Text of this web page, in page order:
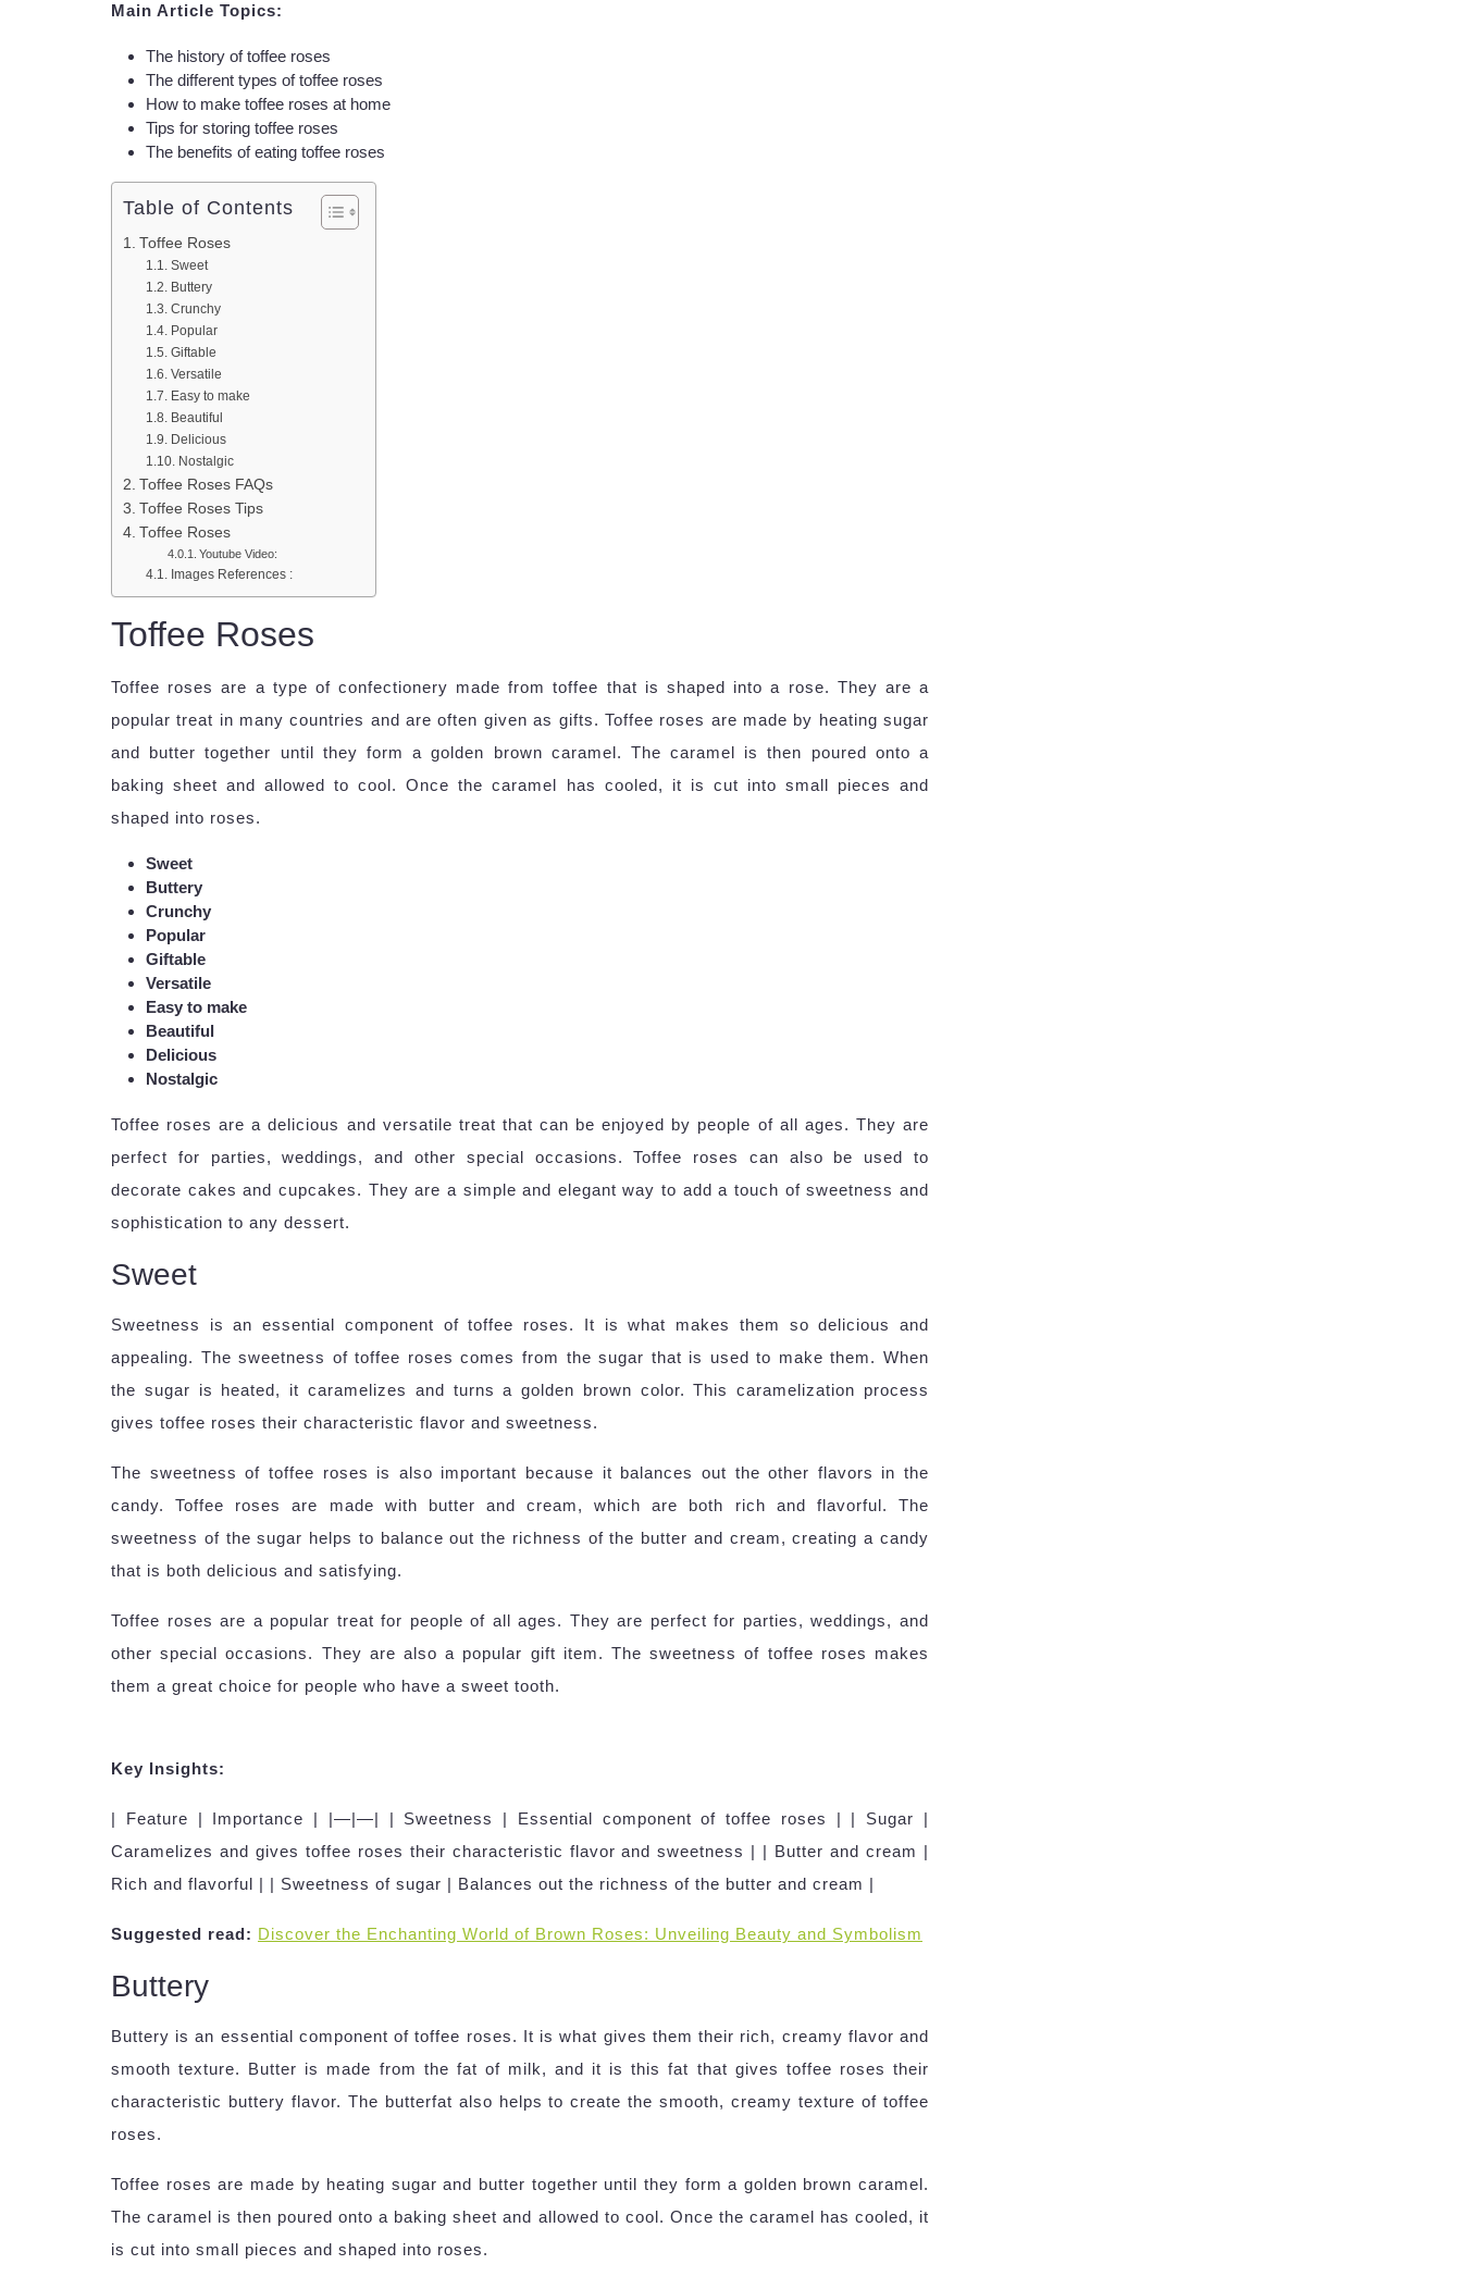
Main Article Topics:
The history of toffee roses
The different types of toffee roses
How to make toffee roses at home
Tips for storing toffee roses
The benefits of eating toffee roses
Table of Contents
Toffee Roses
Sweet
Buttery
Crunchy
Popular
Giftable
Versatile
Easy to make
Beautiful
Delicious
Nostalgic
Toffee Roses FAQs
Toffee Roses Tips
Toffee Roses
Youtube Video:
Images References :
Toffee Roses
Toffee roses are a type of confectionery made from toffee that is shaped into a rose. They are a
popular treat in many countries and are often given as gifts. Toffee roses are made by heating sugar
and butter together until they form a golden brown caramel. The caramel is then poured onto a
baking sheet and allowed to cool. Once the caramel has cooled, it is cut into small pieces and
shaped into roses.
Sweet
Buttery
Crunchy
Popular
Giftable
Versatile
Easy to make
Beautiful
Delicious
Nostalgic
Toffee roses are a delicious and versatile treat that can be enjoyed by people of all ages. They are
perfect for parties, weddings, and other special occasions. Toffee roses can also be used to
decorate cakes and cupcakes. They are a simple and elegant way to add a touch of sweetness and
sophistication to any dessert.
Sweet
Sweetness is an essential component of toffee roses. It is what makes them so delicious and
appealing. The sweetness of toffee roses comes from the sugar that is used to make them. When
the sugar is heated, it caramelizes and turns a golden brown color. This caramelization process
gives toffee roses their characteristic flavor and sweetness.
The sweetness of toffee roses is also important because it balances out the other flavors in the
candy. Toffee roses are made with butter and cream, which are both rich and flavorful. The
sweetness of the sugar helps to balance out the richness of the butter and cream, creating a candy
that is both delicious and satisfying.
Toffee roses are a popular treat for people of all ages. They are perfect for parties, weddings, and
other special occasions. They are also a popular gift item. The sweetness of toffee roses makes
them a great choice for people who have a sweet tooth.
Key Insights:
| Feature | Importance | |—|—| | Sweetness | Essential component of toffee roses | | Sugar |
Caramelizes and gives toffee roses their characteristic flavor and sweetness | | Butter and cream |
Rich and flavorful | | Sweetness of sugar | Balances out the richness of the butter and cream |
Suggested read: Discover the Enchanting World of Brown Roses: Unveiling Beauty and Symbolism
Buttery
Buttery is an essential component of toffee roses. It is what gives them their rich, creamy flavor and
smooth texture. Butter is made from the fat of milk, and it is this fat that gives toffee roses their
characteristic buttery flavor. The butterfat also helps to create the smooth, creamy texture of toffee
roses.
Toffee roses are made by heating sugar and butter together until they form a golden brown caramel.
The caramel is then poured onto a baking sheet and allowed to cool. Once the caramel has cooled, it
is cut into small pieces and shaped into roses.